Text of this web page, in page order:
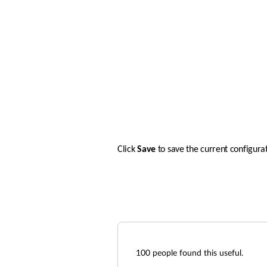
Click Save to save the current
100 people found this useful.